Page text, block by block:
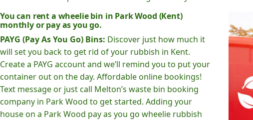
You can rent a wheelie bin in Park Wood (Kent)
monthly or pay as you go.
PAYG (Pay As You Go) Bins: Discover just how much it
will set you back to get rid of your rubbish in Kent.
Create a PAYG account and we’ll remind you to put your
container out on the day. Affordable online bookings!
Text message or just call Melton’s waste bin booking
company in Park Wood to get started. Adding your
house on a Park Wood pay as you go wheelie rubbish